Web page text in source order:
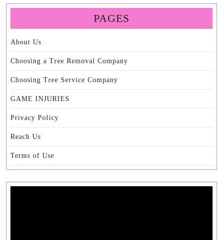
PAGES
About Us
Choosing a Tree Removal Company
Choosing Tree Service Company
GAME INJURIES
Privacy Policy
Reach Us
Terms of Use